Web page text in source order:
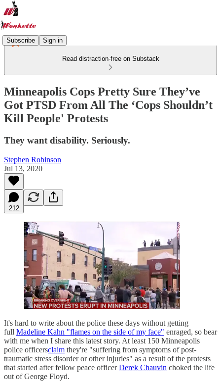
Subscribe Sign in
Read distraction-free on Substack
Minneapolis Cops Pretty Sure They’ve
Got PTSD From All The ‘Cops Shouldn’t
Kill People' Protests
They want disability. Seriously.
Stephen Robinson
Jul 13, 2020
212
It's hard to write about the police these days without getting
full Madeline Kahn "flames on the side of my face" enraged, so bear
with me when I share this latest story. At least 150 Minneapolis
police officersclaim they're "suffering from symptoms of post-
traumatic stress disorder or other injuries" as a result of the protests
that started after fellow peace officerDerek Chauvin choked the life
out of George Floyd.